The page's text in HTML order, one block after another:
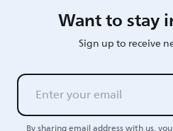
Want to stay
Sign up to receive